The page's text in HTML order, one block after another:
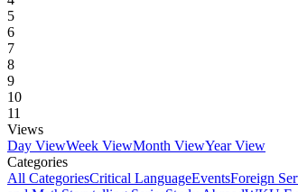
5
6
7
8
9
10
11
Views
Day ViewWeek ViewMonth ViewYear View
Categories
All CategoriesCritical LanguageEventsForeign